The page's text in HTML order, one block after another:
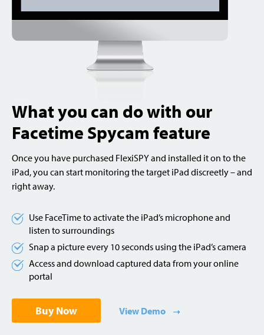
What you can do with our
Facetime Spycam feature
Once you have purchased FlexiSPY and installed it on to the
iPad, you can start monitoring the target iPad discreetly – and
right away.
Use FaceTime to activate the iPad’s microphone and
listen to surroundings
Snap a picture every 10 seconds using the iPad’s camera
Access and download captured data from your online
portal
Buy Now View Demo